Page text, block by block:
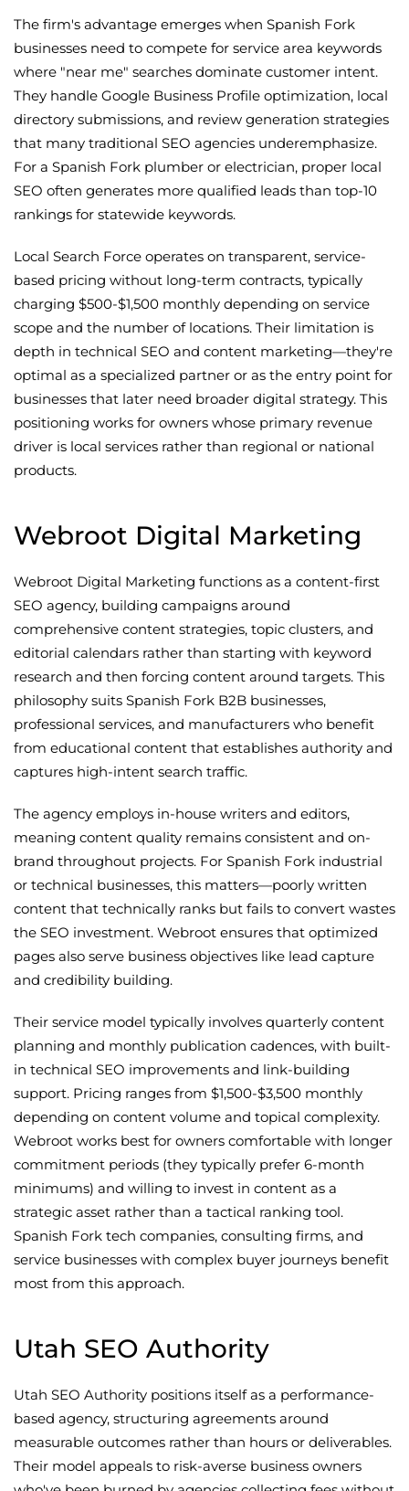
The firm's advantage emerges when Spanish Fork
businesses need to compete for service area keywords
where "near me" searches dominate customer intent.
They handle Google Business Profile optimization, local
directory submissions, and review generation strategies
that many traditional SEO agencies underemphasize.
For a Spanish Fork plumber or electrician, proper local
SEO often generates more qualified leads than top-10
rankings for statewide keywords.
Local Search Force operates on transparent, service-
based pricing without long-term contracts, typically
charging $500-$1,500 monthly depending on service
scope and the number of locations. Their limitation is
depth in technical SEO and content marketing—they're
optimal as a specialized partner or as the entry point for
businesses that later need broader digital strategy. This
positioning works for owners whose primary revenue
driver is local services rather than regional or national
products.
Webroot Digital Marketing
Webroot Digital Marketing functions as a content-first
SEO agency, building campaigns around
comprehensive content strategies, topic clusters, and
editorial calendars rather than starting with keyword
research and then forcing content around targets. This
philosophy suits Spanish Fork B2B businesses,
professional services, and manufacturers who benefit
from educational content that establishes authority and
captures high-intent search traffic.
The agency employs in-house writers and editors,
meaning content quality remains consistent and on-
brand throughout projects. For Spanish Fork industrial
or technical businesses, this matters—poorly written
content that technically ranks but fails to convert wastes
the SEO investment. Webroot ensures that optimized
pages also serve business objectives like lead capture
and credibility building.
Their service model typically involves quarterly content
planning and monthly publication cadences, with built-
in technical SEO improvements and link-building
support. Pricing ranges from $1,500-$3,500 monthly
depending on content volume and topical complexity.
Webroot works best for owners comfortable with longer
commitment periods (they typically prefer 6-month
minimums) and willing to invest in content as a
strategic asset rather than a tactical ranking tool.
Spanish Fork tech companies, consulting firms, and
service businesses with complex buyer journeys benefit
most from this approach.
Utah SEO Authority
Utah SEO Authority positions itself as a performance-
based agency, structuring agreements around
measurable outcomes rather than hours or deliverables.
Their model appeals to risk-averse business owners